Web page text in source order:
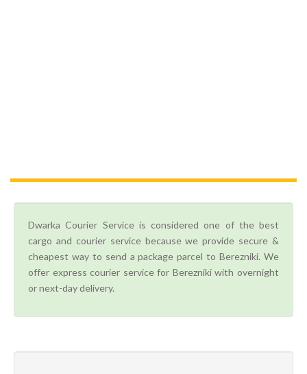
Dwarka Courier Service is considered one of the best
cargo and courier service because we provide secure &
cheapest way to send a package parcel to Berezniki. We
offer express courier service for Berezniki with overnight
or next-day delivery.